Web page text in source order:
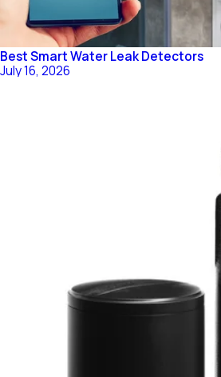
Best Smart Water Leak Detectors
July 16, 2026